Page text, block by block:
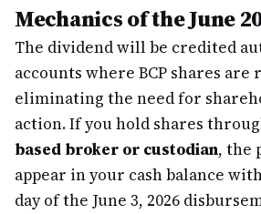
Mechanics of the June
The dividend will be credited
accounts where BCP shares are
eliminating the need for
action. If you hold shares
based broker or custodian, the
appear in your cash balance
day of the June 3, 2026